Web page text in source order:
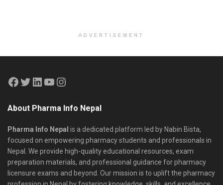
ADVERTISEMENT
About Pharma Info Nepal
Pharma Info Nepal is a dedicated platform led by Nabin Bista,
focused on empowering pharmacy students and professionals in
Nepal. We provide high-quality educational resources, exam
preparation materials, and professional guidance for pharmacy
licensure exams and beyond. Our mission is to uplift the pharmacy